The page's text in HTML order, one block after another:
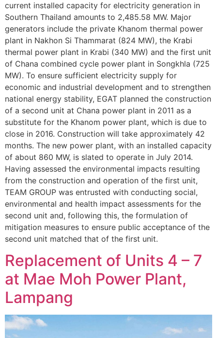
current installed capacity for electricity generation in
Southern Thailand amounts to 2,485.58 MW. Major
generators include the private Khanom thermal power
plant in Nakhon Si Thammarat (824 MW), the Krabi
thermal power plant in Krabi (340 MW) and the first unit
of Chana combined cycle power plant in Songkhla (725
MW). To ensure sufficient electricity supply for
economic and industrial development and to strengthen
national energy stability, EGAT planned the construction
of a second unit at Chana power plant in 2011 as a
substitute for the Khanom power plant, which is due to
close in 2016. Construction will take approximately 42
months. The new power plant, with an installed capacity
of about 860 MW, is slated to operate in July 2014.
Having assessed the environmental impacts resulting
from the construction and operation of the first unit,
TEAM GROUP was entrusted with conducting social,
environmental and health impact assessments for the
second unit and, following this, the formulation of
mitigation measures to ensure public acceptance of the
second unit matched that of the first unit.
Replacement of Units 4 – 7
at Mae Moh Power Plant,
Lampang